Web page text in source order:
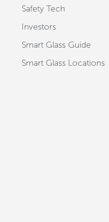
Safety Tech
Investors
Smart Glass Guide
Smart Glass Locations